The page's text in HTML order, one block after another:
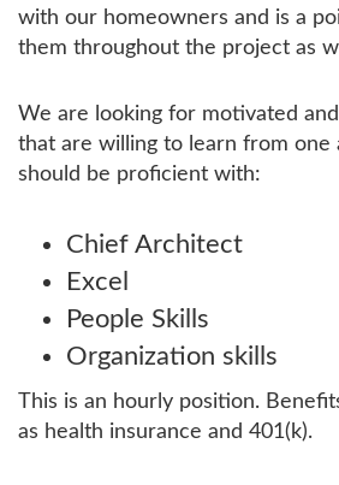
with our homeowners and is a
them throughout the project as
We are looking for motivated
that are willing to learn from one
should be proficient with:
Chief Architect
Excel
People Skills
Organization skills
This is an hourly position.
as health insurance and 401(k).